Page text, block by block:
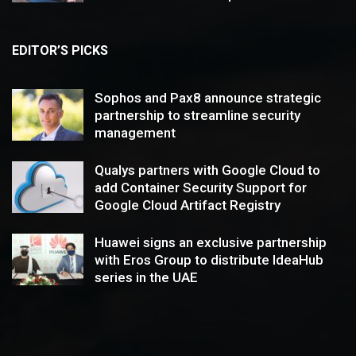
EDITOR’S PICKS
Sophos and Pax8 announce strategic
partnership to streamline security
management
Qualys partners with Google Cloud to
add Container Security Support for
Google Cloud Artifact Registry
Huawei signs an exclusive partnership
with Eros Group to distribute IdeaHub
series in the UAE